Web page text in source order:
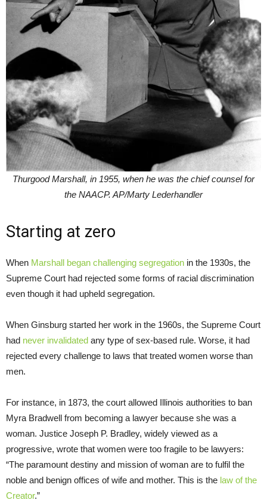
Thurgood Marshall, in 1955, when he was the chief counsel for
the NAACP. AP/Marty Lederhandler
Starting at zero
When Marshall began challenging segregation in the 1930s, the
Supreme Court had rejected some forms of racial discrimination
even though it had upheld segregation.
When Ginsburg started her work in the 1960s, the Supreme Court
had never invalidated any type of sex-based rule. Worse, it had
rejected every challenge to laws that treated women worse than
men.
For instance, in 1873, the court allowed Illinois authorities to ban
Myra Bradwell from becoming a lawyer because she was a
woman. Justice Joseph P. Bradley, widely viewed as a
progressive, wrote that women were too fragile to be lawyers:
“The paramount destiny and mission of woman are to fulfil the
noble and benign offices of wife and mother. This is the law of the
Creator.”